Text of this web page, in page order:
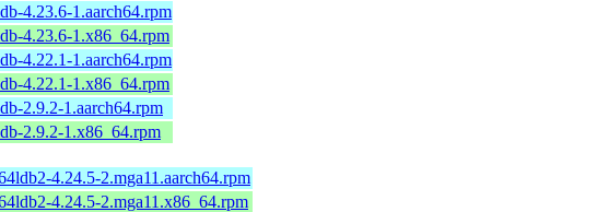
4.23.6-1.aarch64.rpm
4.23.6-1.x86_64.rpm
4.22.1-1.aarch64.rpm
4.22.1-1.x86_64.rpm
2.9.2-1.aarch64.rpm
2.9.2-1.x86_64.rpm
4.24.5-2.mga11.aarch64.rpm
4.24.5-2.mga11.x86_64.rpm